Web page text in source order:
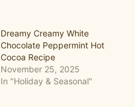
Dreamy Creamy White
Chocolate Peppermint Hot
Cocoa Recipe
November 25, 2025
In "Holiday & Seasonal"